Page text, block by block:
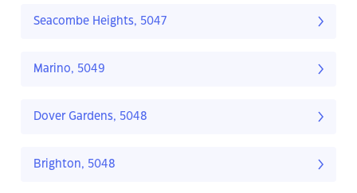
Seacombe Heights, 5047
Marino, 5049
Dover Gardens, 5048
Brighton, 5048